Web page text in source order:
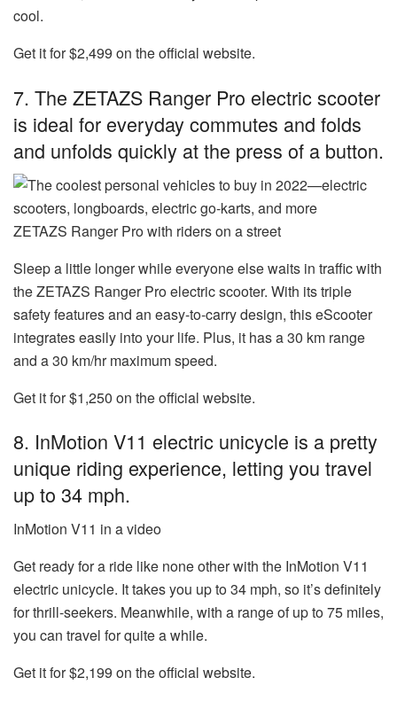
cool.
Get it for $2,499 on the official website.
7. The ZETAZS Ranger Pro electric scooter
is ideal for everyday commutes and folds
and unfolds quickly at the press of a button.
ZETAZS Ranger Pro with riders on a street
Sleep a little longer while everyone else waits in traffic with
theZETAZS Ranger Pro electric scooter. With its triple
safety features and an easy-to-carry design, this eScooter
integrates easily into your life. Plus, it has a 30 km range
and a 30 km/hr maximum speed.
Get it for $1,250 on the official website.
8. InMotion V11 electric unicycle is a pretty
unique riding experience, letting you travel
up to 34 mph.
InMotion V11 in a video
Get ready for a ride like none other with the InMotion V11
electric unicycle. It takes you up to 34 mph, so it’s definitely
for thrill-seekers. Meanwhile, with a range of up to 75 miles,
you can travel for quite a while.
Get it for $2,199 on the official website.